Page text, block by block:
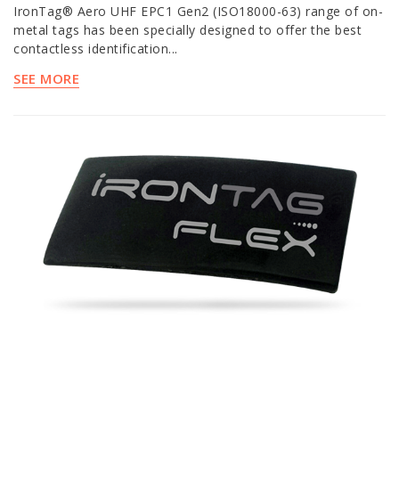
IronTag® Aero UHF EPC1 Gen2 (ISO18000-63) range of on-
metal tags has been specially designed to offer the best
contactless identification...
SEE MORE